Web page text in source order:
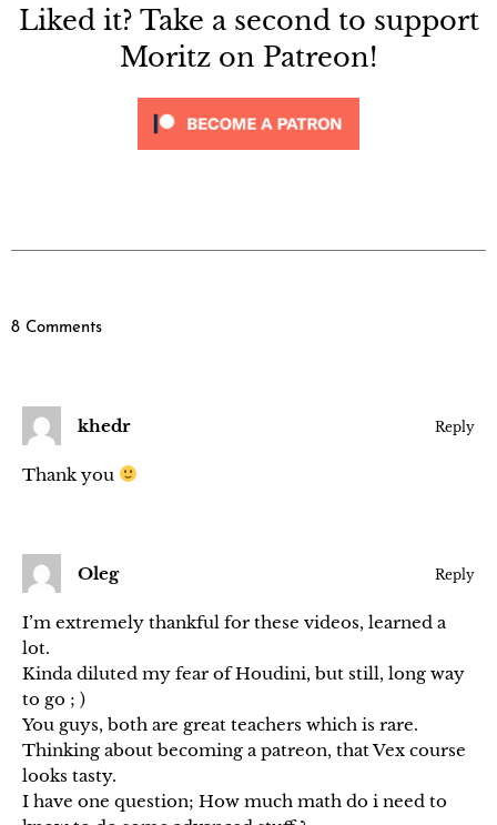
Liked it? Take a second to support
Moritz on Patreon!
8 Comments
khedr Reply
Thank you
Oleg Reply
I’m extremely thankful for these videos, learned a
lot.
Kinda diluted my fear of Houdini, but still, long way
to go ; )
You guys, both are great teachers which is rare.
Thinking about becoming a patreon, that Vex course
looks tasty.
I have one question; How much math do i need to